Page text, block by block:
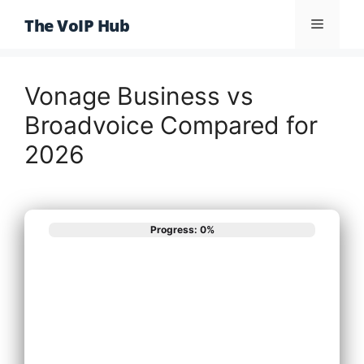
The VoIP Hub Menu
Vonage Business vs
Broadvoice Compared for
2026
Progress: 0%